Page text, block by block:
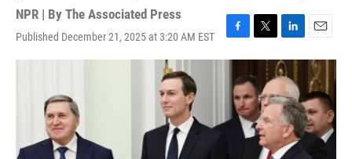
NPR | By The Associated Press
Published December 21, 2025 at 3:20 AM EST
F
a
b
o
T
w
i
t
t
e
r
L
i
n
k
e
d
I
n
E
m
a
i
l